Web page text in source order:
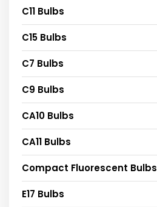
C11 Bulbs
C15 Bulbs
C7 Bulbs
C9 Bulbs
CA10 Bulbs
CA11 Bulbs
Compact Fluorescent Bulbs
E17 Bulbs